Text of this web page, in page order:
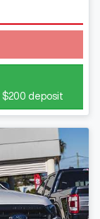
$200 deposit